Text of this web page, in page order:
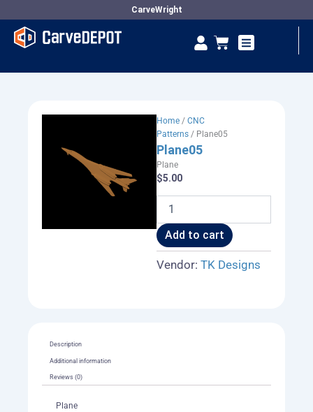
content
CarveWright
Cart
Home / CNC
Patterns / Plane05
Plane05
Plane
$5.00
quantity
Add to cart
Vendor: TK Designs
Description
Additional information
Reviews (0)
Plane